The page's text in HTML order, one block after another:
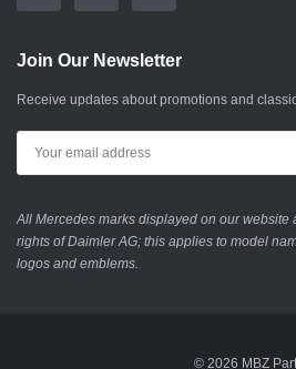
Join Our Newsletter
Receive updates about promotions and
All Mercedes marks displayed on our website
rights of Daimler AG; this applies to model
logos and emblems.
© 2026 MBZ